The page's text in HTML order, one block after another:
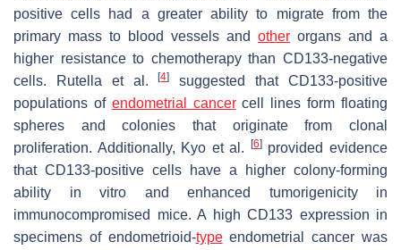
positive cells had a greater ability to migrate from the
primary mass to blood vessels and other organs and a
higher resistance to chemotherapy than CD133-negative
cells. Rutella et al.[4]
suggested that CD133-positive
populations of endometrial cancercell lines form floating
spheres and colonies that originate from clonal
proliferation. Additionally, Kyo et al.
[6]provided evidence
that CD133-positive cells have a higher colony-forming
ability in vitro and enhanced tumorigenicity in
immunocompromised mice. A high CD133 expression in
specimens of endometrioid-typeendometrial cancer was